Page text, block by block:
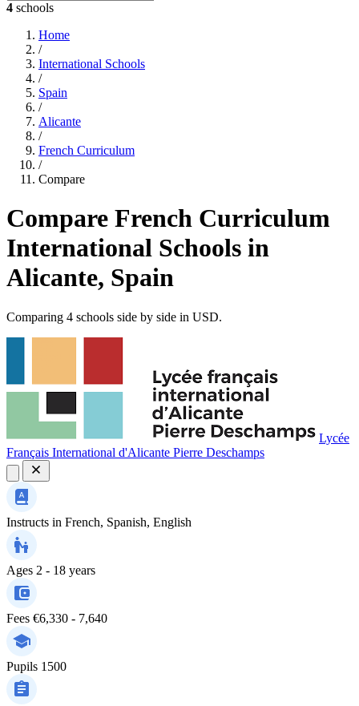
4 schools
Home
/
International Schools
/
Spain
/
Alicante
/
French Curriculum
/
Compare
Compare French Curriculum
International Schools in
Alicante, Spain
Comparing 4 schools side by side in USD.
Lycée
Français International d'Alicante Pierre Deschamps
Instructs in French, Spanish, English
Ages 2 - 18 years
Fees €6,330 - 7,640
Pupils 1500